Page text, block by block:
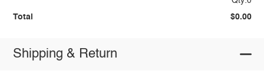
Total $0.00
Shipping & Return